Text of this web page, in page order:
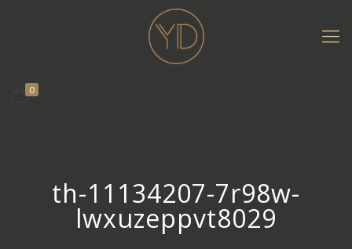
0
th-11134207-7r98w-
lwxuzeppvt8029